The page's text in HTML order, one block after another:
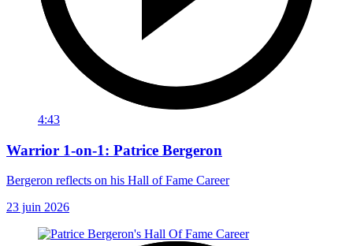
4:43
Warrior 1-on-1: Patrice Bergeron
Bergeron reflects on his Hall of Fame Career
23 juin 2026